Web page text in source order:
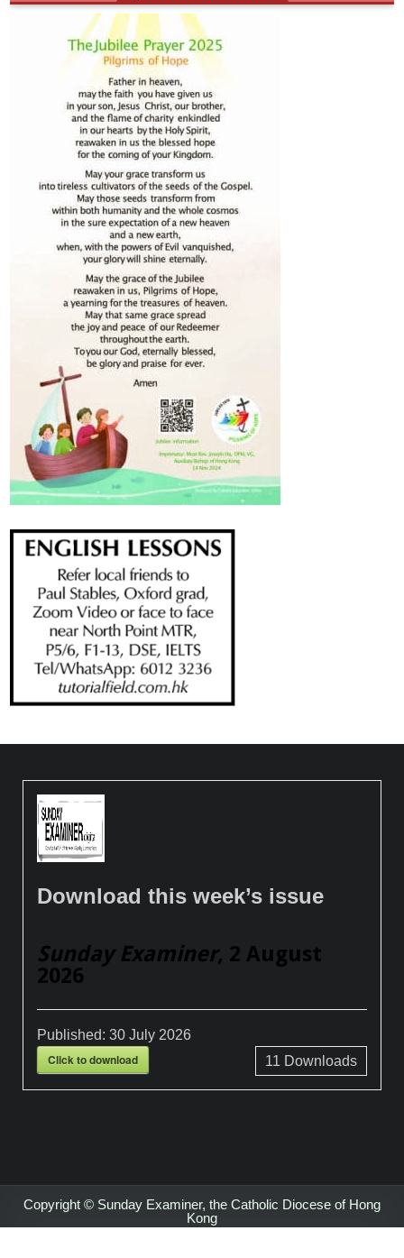
Download this week’s issue
Sunday Examiner, 2 August
2026
Published:30 July 2026
Click to download 11 Downloads
Copyright © Sunday Examiner, the Catholic Diocese of Hong
Kong